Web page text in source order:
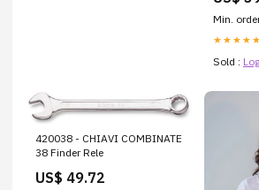
Father of
Min.
★★★★★
Sold :
420038 - CHIAVI COMBINATE
38 Finder Rele
US$ 49.72